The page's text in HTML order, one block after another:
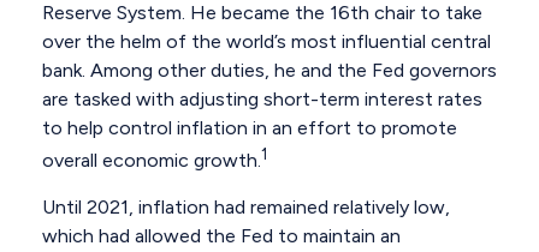
Reserve System. He became the 16th chair to take
over the helm of the world’s most influential central
bank. Among other duties, he and the Fed governors
are tasked with adjusting short-term interest rates
to help control inflation in an effort to promote
overall economic growth.1
Until 2021, inflation had remained relatively low,
which had allowed the Fed to maintain an